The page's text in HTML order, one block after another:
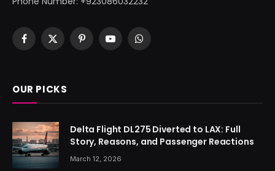
Facebook
X
PinterestYouTubeWhatsApp
OUR PICKS
Delta Flight DL275 Diverted to LAX: Full
Story, Reasons, and Passenger Reactions
March 12, 2026